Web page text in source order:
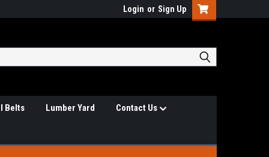
Login or Sign Up
Belts Lumber Yard Contact Us